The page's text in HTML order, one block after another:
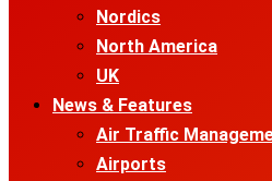
Nordics
North America
UK
News & Features
Air Traffic
Airports